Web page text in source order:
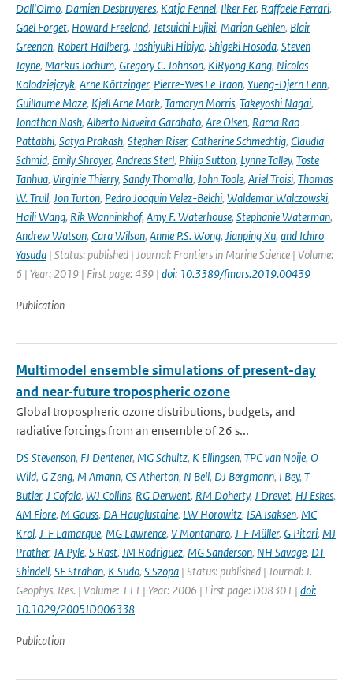
Dall'Olmo, Damien Desbruyeres, Katja Fennel, Ilker Fer, Raffaele Ferrari,
Gael Forget, Howard Freeland, Tetsuichi Fujiki, Marion Gehlen, Blair
Greenan, Robert Hallberg, Toshiyuki Hibiya, Shigeki Hosoda, Steven
Jayne, Markus Jochum, Gregory C. Johnson, KiRyong Kang, Nicolas
Kolodziejczyk, Arne Körtzinger, Pierre-Yves Le Traon, Yueng-Djern Lenn,
Guillaume Maze, Kjell Arne Mork, Tamaryn Morris, Takeyoshi Nagai,
Jonathan Nash, Alberto Naveira Garabato, Are Olsen, Rama Rao
Pattabhi, Satya Prakash, Stephen Riser, Catherine Schmechtig, Claudia
Schmid, Emily Shroyer, Andreas Sterl, Philip Sutton, Lynne Talley, Toste
Tanhua, Virginie Thierry, Sandy Thomalla, John Toole, Ariel Troisi, Thomas
W. Trull, Jon Turton, Pedro Joaquin Velez-Belchi, Waldemar Walczowski,
Haili Wang, Rik Wanninkhof, Amy F. Waterhouse, Stephanie Waterman,
Andrew Watson, Cara Wilson, Annie P.S. Wong, Jianping Xu, and Ichiro
Yasuda | Status: published | Journal: Frontiers in Marine Science | Volume:
6 | Year: 2019 | First page: 439 | doi: 10.3389/fmars.2019.00439
Publication
Multimodel ensemble simulations of present-day
and near-future tropospheric ozone
Global tropospheric ozone distributions, budgets, and
radiative forcings from an ensemble of 26 s...
DS Stevenson, FJ Dentener, MG Schultz, K Ellingsen, TPC van Noije, O
Wild, G Zeng, M Amann, CS Atherton, N Bell, DJ Bergmann, I Bey, T
Butler, J Cofala, WJ Collins, RG Derwent, RM Doherty, J Drevet, HJ Eskes,
AM Fiore, M Gauss, DA Hauglustaine, LW Horowitz, ISA Isaksen, MC
Krol, J-F Lamarque, MG Lawrence, V Montanaro, J-F Müller, G Pitari, MJ
Prather, JA Pyle, S Rast, JM Rodriguez, MG Sanderson, NH Savage, DT
Shindell, SE Strahan, K Sudo, S Szopa | Status: published | Journal: J.
Geophys. Res. | Volume: 111 | Year: 2006 | First page: D08301 | doi:
10.1029/2005JD006338
Publication